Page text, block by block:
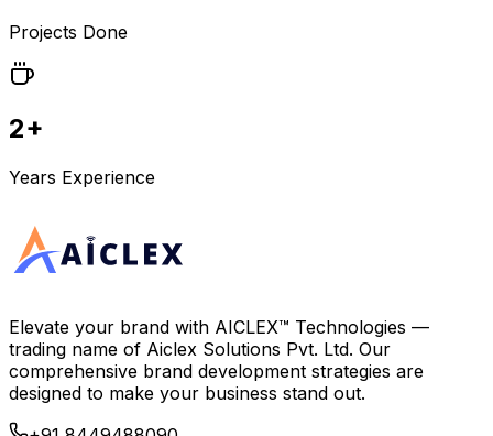
Projects Done
2+
Years Experience
Elevate your brand with AICLEX™ Technologies —
trading name of Aiclex Solutions Pvt. Ltd. Our
comprehensive brand development strategies are
designed to make your business stand out.